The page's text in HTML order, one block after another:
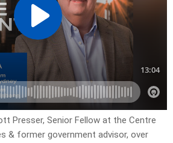
Presser, Senior Fellow at the Centre
& former government advisor, over